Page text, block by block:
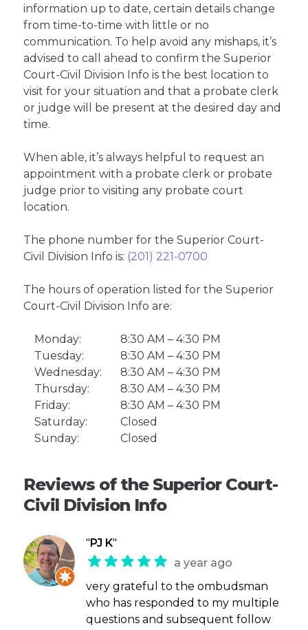
information up to date, certain details change
from time-to-time with little or no
communication. To help avoid any mishaps, it’s
advised to call ahead to confirm the Superior
Court-Civil Division Info is the best location to
visit for your situation and that a probate clerk
or judge will be present at the desired day and
time.
When able, it’s always helpful to request an
appointment with a probate clerk or probate
judge prior to visiting any probate court
location.
The phone number for the Superior Court-
Civil Division Info is: (201) 221-0700
The hours of operation listed for the Superior
Court-Civil Division Info are:
Monday:
8:30 AM – 4:30 PM
Tuesday:
8:30 AM – 4:30 PM
Wednesday:
8:30 AM – 4:30 PM
Thursday:
8:30 AM – 4:30 PM
Friday:
8:30 AM – 4:30 PM
Saturday:
Closed
Sunday:
Closed
Reviews of the Superior Court-
Civil Division Info
" PJ K"
a year ago
very grateful to the ombudsman
who has responded to my multiple
questions and subsequent follow